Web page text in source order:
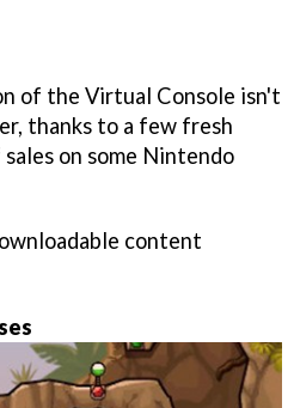
of the Virtual Console isn't
thanks to a few fresh
on some Nintendo
content